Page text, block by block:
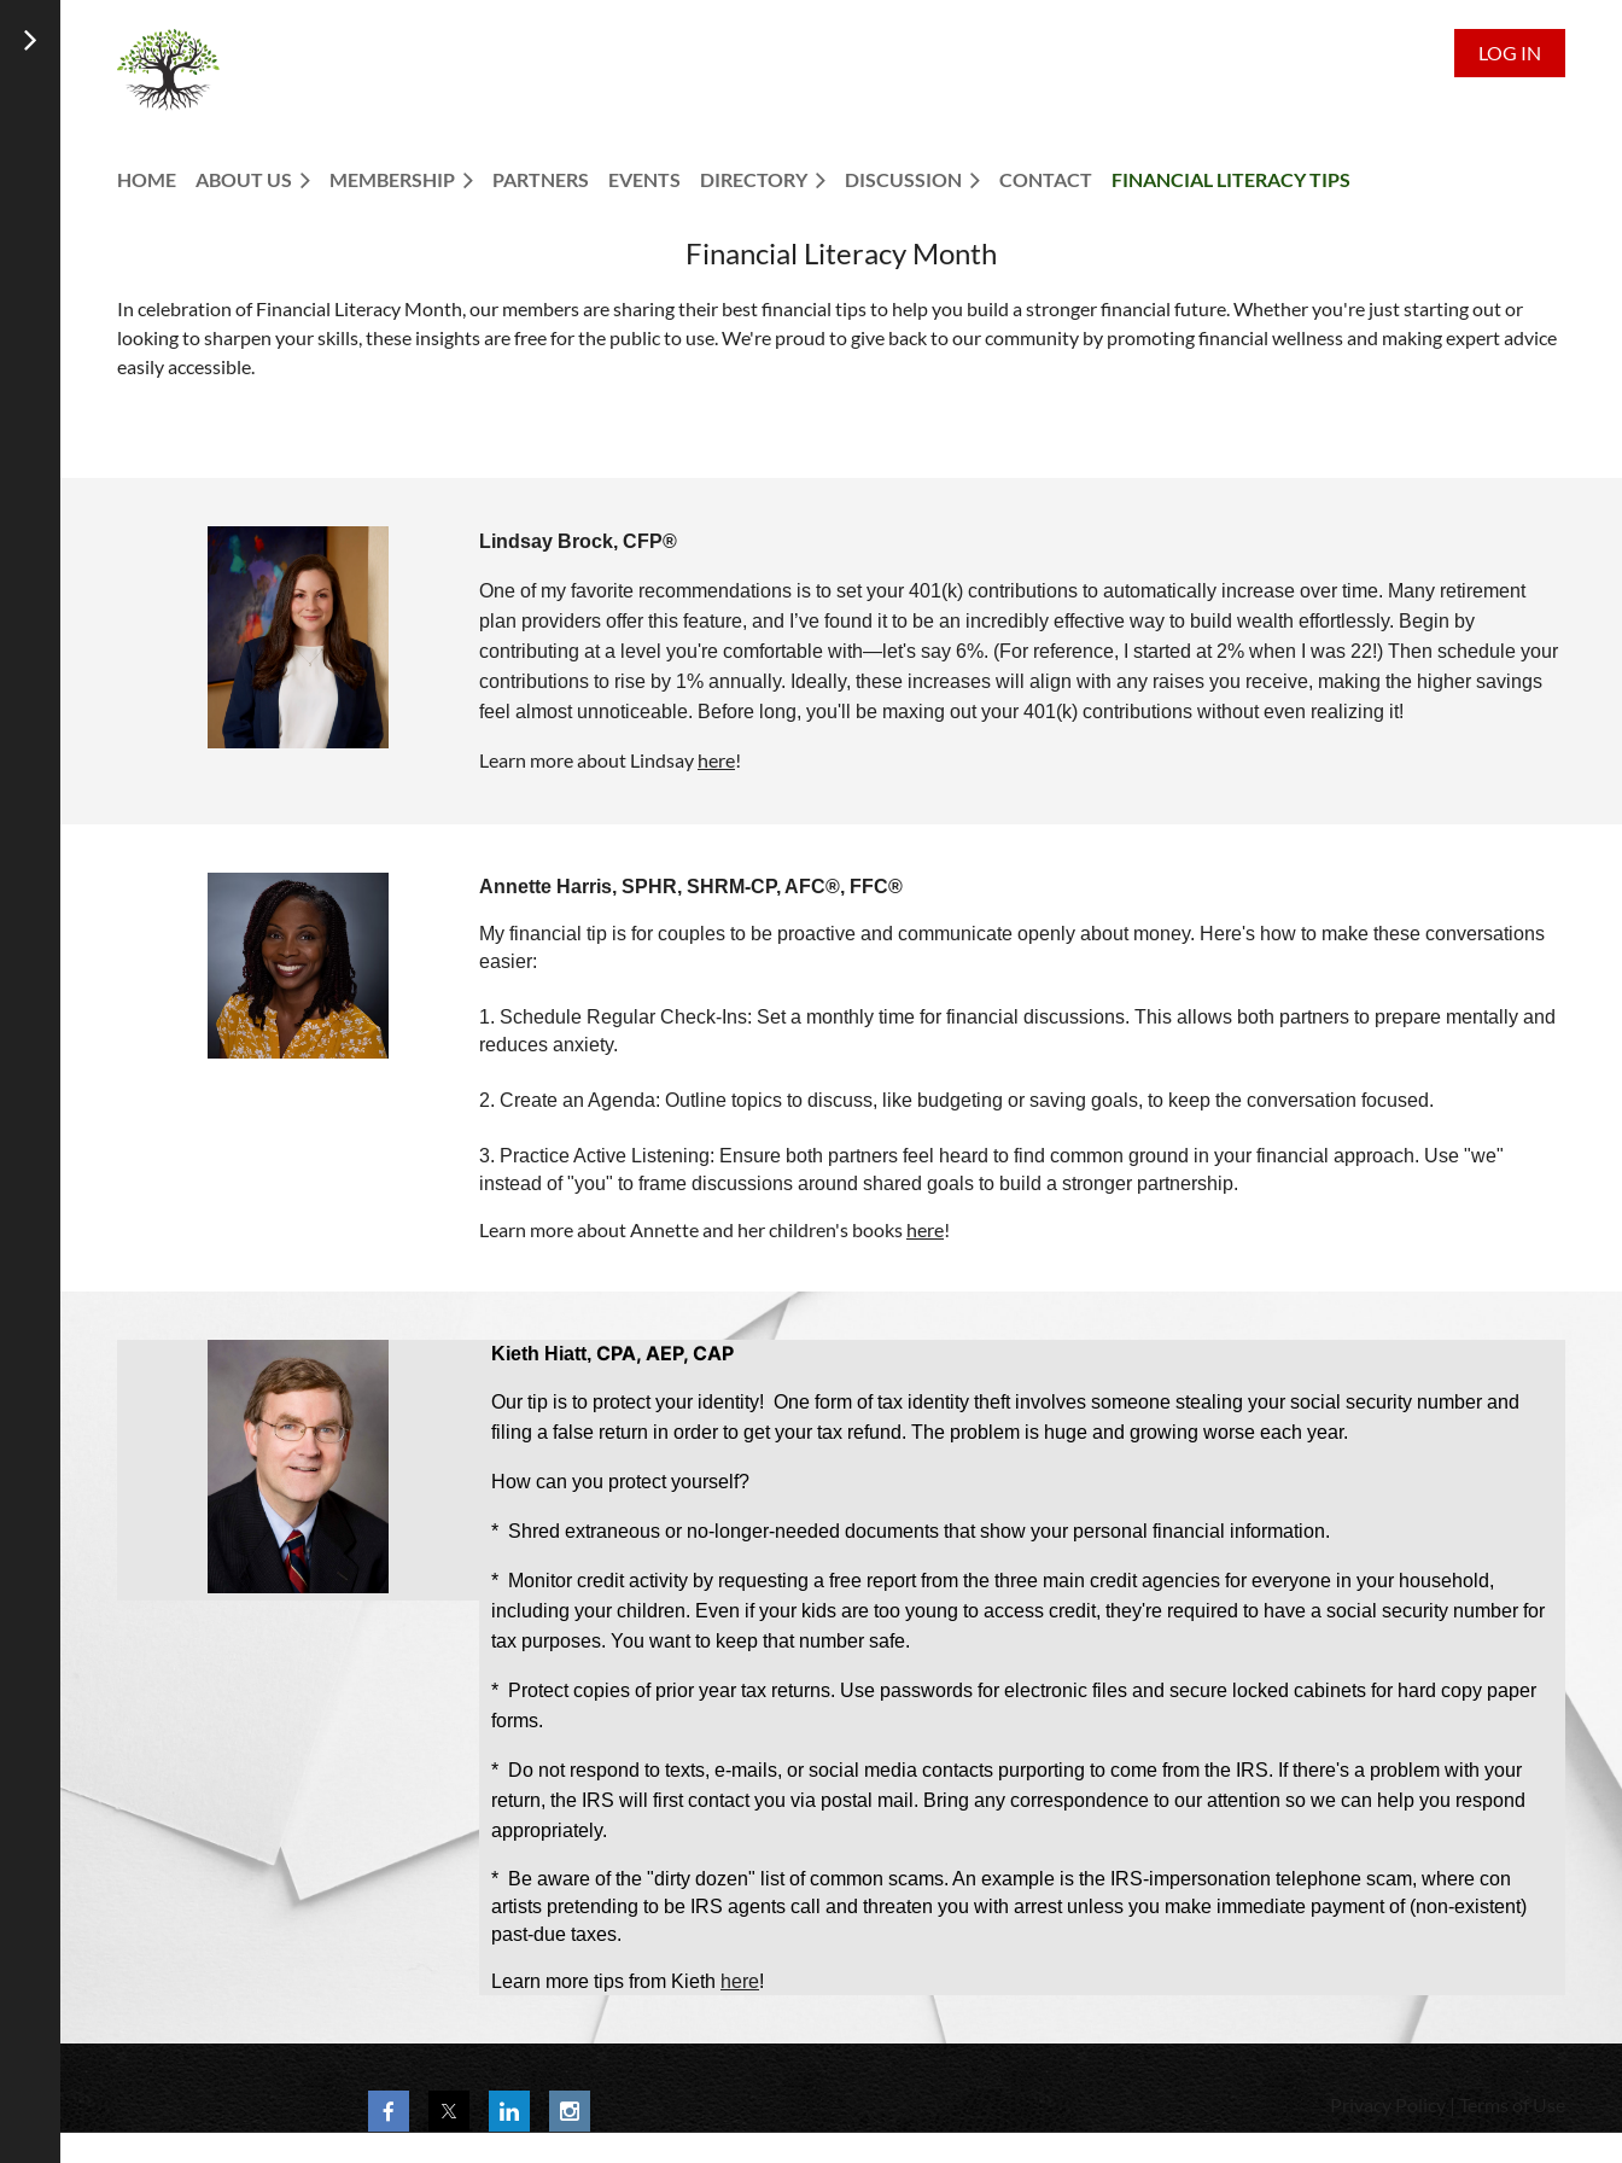
LOG IN
HOME ABOUT US MEMBERSHIP PARTNERS EVENTS DIRECTORY DISCUSSION CONTACT FINANCIAL LITERACY TIPS
Financial Literacy Month
In celebration of Financial Literacy Month, our members are sharing their best financial tips to help you build a stronger financial future. Whether you're just starting out or
looking to sharpen your skills, these insights are free for the public to use. We're proud to give back to our community by promoting financial wellness and making expert advice
easily accessible.
Lindsay Brock, CFP®
One of my favorite recommendations is to set your 401(k) contributions to automatically increase over time. Many retirement
plan providers offer this feature, and I’ve found it to be an incredibly effective way to build wealth effortlessly. Begin by
contributing at a level you're comfortable with—let's say 6%. (For reference, I started at 2% when I was 22!) Then schedule your
contributions to rise by 1% annually. Ideally, these increases will align with any raises you receive, making the higher savings
feel almost unnoticeable. Before long, you'll be maxing out your 401(k) contributions without even realizing it!
Learn more about Lindsay here!
Annette Harris, SPHR, SHRM-CP, AFC®, FFC®
My financial tip is for couples to be proactive and communicate openly about money. Here's how to make these conversations
easier:
1. Schedule Regular Check-Ins: Set a monthly time for financial discussions. This allows both partners to prepare mentally and
reduces anxiety.
2. Create an Agenda: Outline topics to discuss, like budgeting or saving goals, to keep the conversation focused.
3. Practice Active Listening: Ensure both partners feel heard to find common ground in your financial approach. Use "we"
instead of "you" to frame discussions around shared goals to build a stronger partnership.
Learn more about Annette and her children's books here!
Kieth Hiatt, CPA, AEP, CAP
Our tip is to protect your identity! One form of tax identity theft involves someone stealing your social security number and
filing a false return in order to get your tax refund. The problem is huge and growing worse each year.
How can you protect yourself?
* Shred extraneous or no-longer-needed documents that show your personal financial information.
* Monitor credit activity by requesting a free report from the three main credit agencies for everyone in your household,
including your children. Even if your kids are too young to access credit, they're required to have a social security number for
tax purposes. You want to keep that number safe.
* Protect copies of prior year tax returns. Use passwords for electronic files and secure locked cabinets for hard copy paper
forms.
* Do not respond to texts, e-mails, or social media contacts purporting to come from the IRS. If there's a problem with your
return, the IRS will first contact you via postal mail. Bring any correspondence to our attention so we can help you respond
appropriately.
* Be aware of the "dirty dozen" list of common scams. An example is the IRS-impersonation telephone scam, where con
artists pretending to be IRS agents call and threaten you with arrest unless you make immediate payment of (non-existent)
past-due taxes.
Learn more tips from Kieth here!
Privacy Policy | Terms of Use